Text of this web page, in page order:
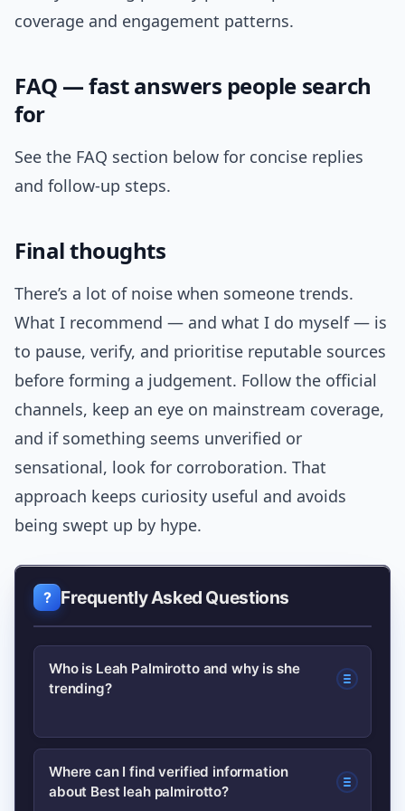
coverage and engagement patterns.
FAQ — fast answers people search
for
See the FAQ section below for concise replies
and follow-up steps.
Final thoughts
There’s a lot of noise when someone trends.
What I recommend — and what I do myself — is
to pause, verify, and prioritise reputable sources
before forming a judgement. Follow the official
channels, keep an eye on mainstream coverage,
and if something seems unverified or
sensational, look for corroboration. That
approach keeps curiosity useful and avoids
being swept up by hype.
Frequently Asked Questions
Who is Leah Palmirotto and why is she
trending?
Leah Palmirotto is a public-facing
creator who recently appeared in a
Where can I find verified information
about Best leah palmirotto?